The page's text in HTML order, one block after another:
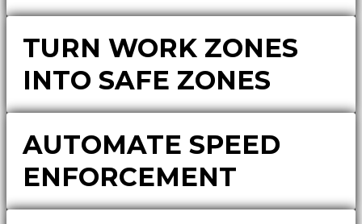
TURN WORK ZONES
INTO SAFE ZONES
AUTOMATE SPEED
ENFORCEMENT